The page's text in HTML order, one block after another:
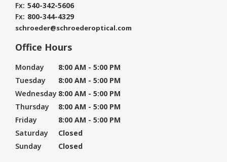
Fx: 540-342-5606
Fx: 800-344-4329
schroeder@schroederoptical.com
Office Hours
Monday
8:00 AM - 5:00 PM
Tuesday
8:00 AM - 5:00 PM
Wednesday 8:00 AM - 5:00 PM
Thursday
8:00 AM - 5:00 PM
Friday
8:00 AM - 5:00 PM
Saturday
Closed
Sunday
Closed